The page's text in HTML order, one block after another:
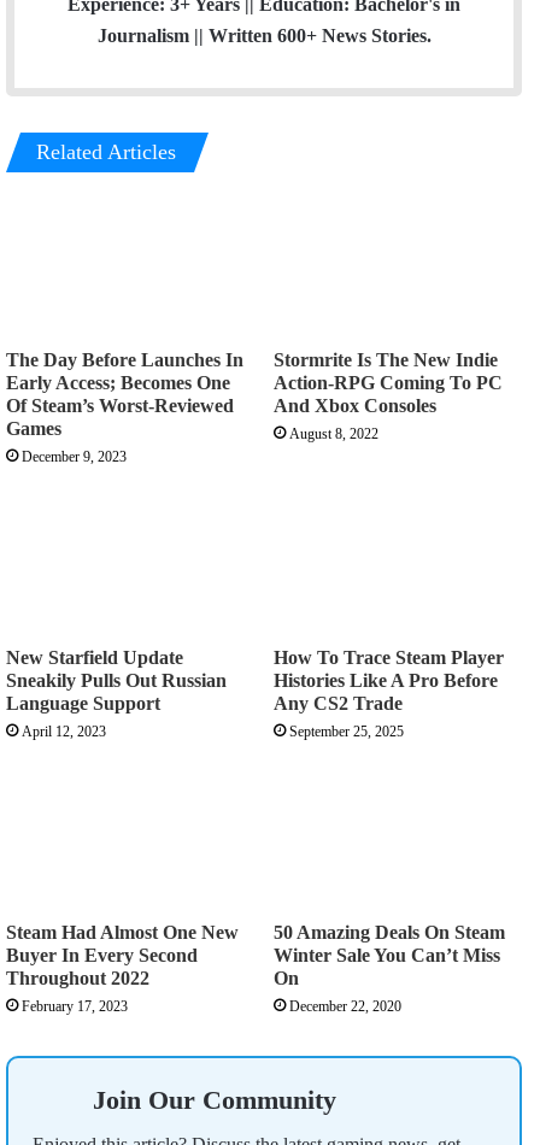
Journalism || Written 600+ News Stories.
Related Articles
The Day Before Launches In
Early Access; Becomes One
Of Steam’s Worst-Reviewed
Games
December 9, 2023
Stormrite Is The New Indie
Action-RPG Coming To PC
And Xbox Consoles
August 8, 2022
New Starfield Update
Sneakily Pulls Out Russian
Language Support
April 12, 2023
How To Trace Steam Player
Histories Like A Pro Before
Any CS2 Trade
September 25, 2025
Steam Had Almost One New
Buyer In Every Second
Throughout 2022
February 17, 2023
50 Amazing Deals On Steam
Winter Sale You Can’t Miss
On
December 22, 2020
Join Our Community